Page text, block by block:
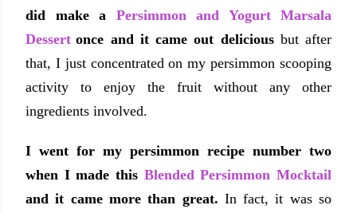
did make a Persimmon and Yogurt Marsala
Dessert once and it came out deliciousbut after
that, I just concentrated on my persimmon scooping
activity to enjoy the fruit without any other
ingredients involved.
I went for my persimmon recipe number two
when I made this Blended Persimmon Mocktail
and it came more than great. In fact, it was so